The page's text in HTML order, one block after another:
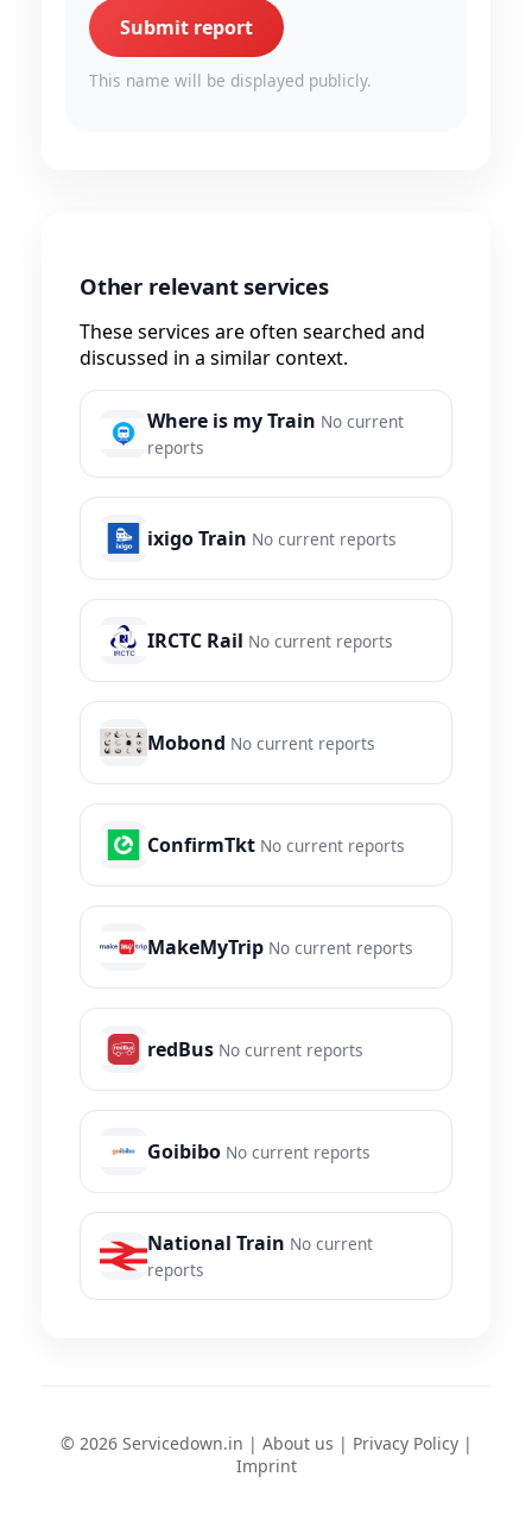
Submit report
This name will be displayed publicly.
Other relevant services
These services are often searched and
discussed in a similar context.
Where is my Train No current
reports
ixigo Train No current reports
IRCTC Rail No current reports
Mobond No current reports
ConfirmTkt No current reports
MakeMyTrip No current reports
redBus No current reports
Goibibo No current reports
National Train No current
reports
© 2026 Servicedown.in | About us | Privacy Policy|
Imprint